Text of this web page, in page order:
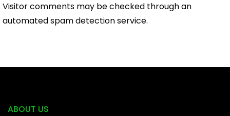
Visitor comments may be checked through an
automated spam detection service.
ABOUT US